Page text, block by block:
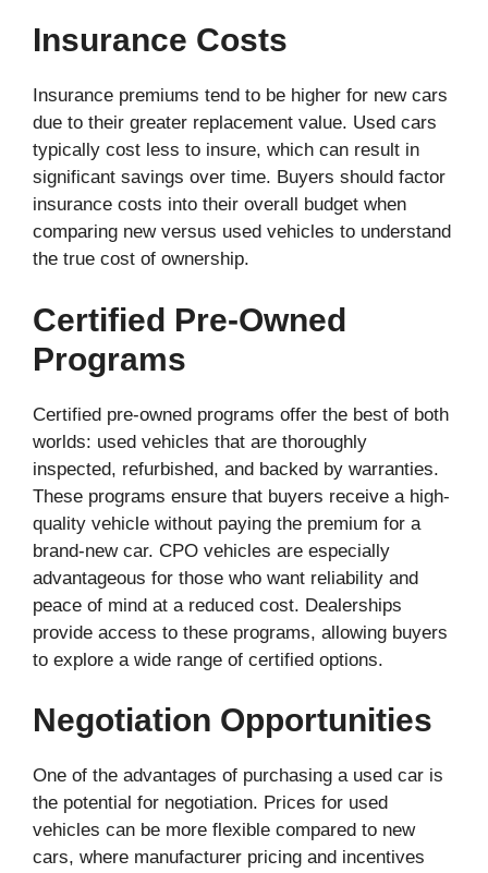
Insurance Costs
Insurance premiums tend to be higher for new cars
due to their greater replacement value. Used cars
typically cost less to insure, which can result in
significant savings over time. Buyers should factor
insurance costs into their overall budget when
comparing new versus used vehicles to understand
the true cost of ownership.
Certified Pre-Owned
Programs
Certified pre-owned programs offer the best of both
worlds: used vehicles that are thoroughly
inspected, refurbished, and backed by warranties.
These programs ensure that buyers receive a high-
quality vehicle without paying the premium for a
brand-new car. CPO vehicles are especially
advantageous for those who want reliability and
peace of mind at a reduced cost. Dealerships
provide access to these programs, allowing buyers
to explore a wide range of certified options.
Negotiation Opportunities
One of the advantages of purchasing a used car is
the potential for negotiation. Prices for used
vehicles can be more flexible compared to new
cars, where manufacturer pricing and incentives